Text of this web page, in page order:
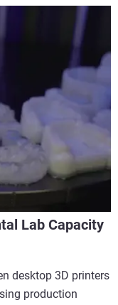
Lab Capacity
desktop 3D printers
production